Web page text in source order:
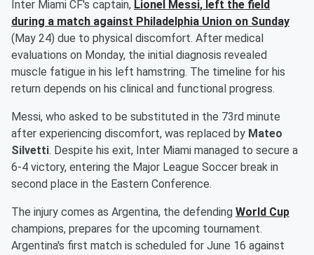
Inter Miami CF's captain, Lionel Messi, left the field
during a match against Philadelphia Union on Sunday
(May 24) due to physical discomfort. After medical
evaluations on Monday, the initial diagnosis revealed
muscle fatigue in his left hamstring. The timeline for his
return depends on his clinical and functional progress.
Messi, who asked to be substituted in the 73rd minute
after experiencing discomfort, was replaced by Mateo
Silvetti. Despite his exit, Inter Miami managed to secure a
6-4 victory, entering the Major League Soccer break in
second place in the Eastern Conference.
The injury comes as Argentina, the defending World Cup
champions, prepares for the upcoming tournament.
Argentina's first match is scheduled for June 16 against